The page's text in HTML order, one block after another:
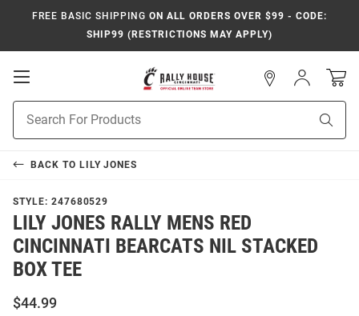
FREE BASIC SHIPPING ON ALL ORDERS OVER $99 - CODE:
SHIP99 (RESTRICTIONS MAY APPLY)
Open
Search
Sign
In
BACK TO LILY JONES
STYLE: 247680529
LILY JONES RALLY MENS RED
CINCINNATI BEARCATS NIL STACKED
BOX TEE
$44.99